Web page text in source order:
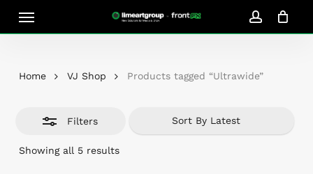
account
Cart Close
Home VJ Shop Products tagged “Ultrawide”
Filters
Showing all 5 resultsSorted
Close
Filters